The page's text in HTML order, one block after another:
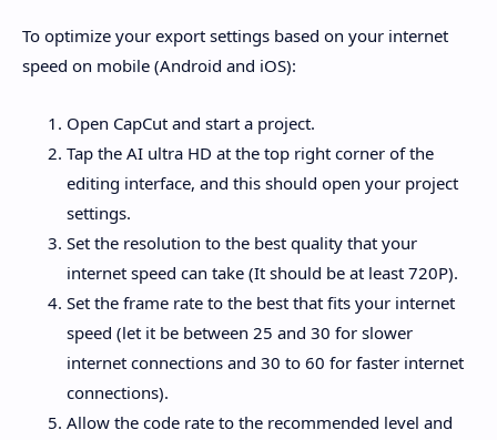
To optimize your export settings based on your internet
speed on mobile (Android and iOS):
Open CapCut and start a project.
Tap the AI ultra HD at the top right corner of the
editing interface, and this should open your project
settings.
Set the resolution to the best quality that your
internet speed can take (It should be at least 720P).
Set the frame rate to the best that fits your internet
speed (let it be between 25 and 30 for slower
internet connections and 30 to 60 for faster internet
connections).
Allow the code rate to the recommended level and